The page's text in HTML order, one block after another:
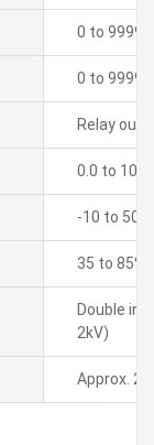
0 to 9999
0 to 9999
Relay
0.0 to
-10 to
35 to 85%
Double
2kV)
Approx.